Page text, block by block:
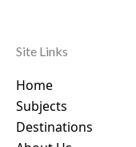
Site Links
Home
Subjects
Destinations